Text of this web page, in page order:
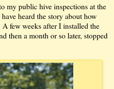
my public hive inspections at the
heard the story about how
few weeks after I installed the
then a month or so later, stopped